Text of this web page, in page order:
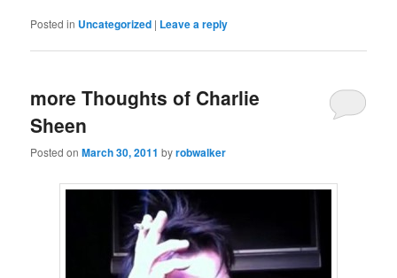
Posted in Uncategorized | Leave a reply
more Thoughts of Charlie
Sheen
Posted onMarch 30, 2011 byrobwalker